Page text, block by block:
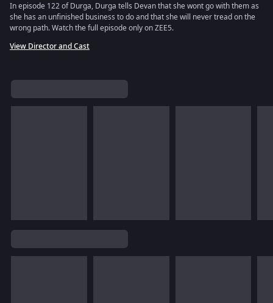
In episode 122 of Durga, Durga tells Devan that she wont go with them as
she has an unfinished business to do and that she will never tread on the
wrong path. Watch the full episode only on ZEE5.
View Director and Cast